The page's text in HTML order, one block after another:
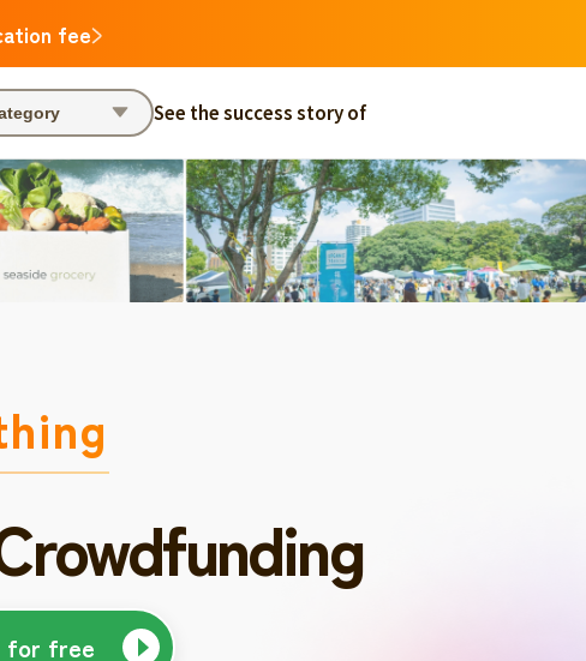
fee
See the success story of
for free